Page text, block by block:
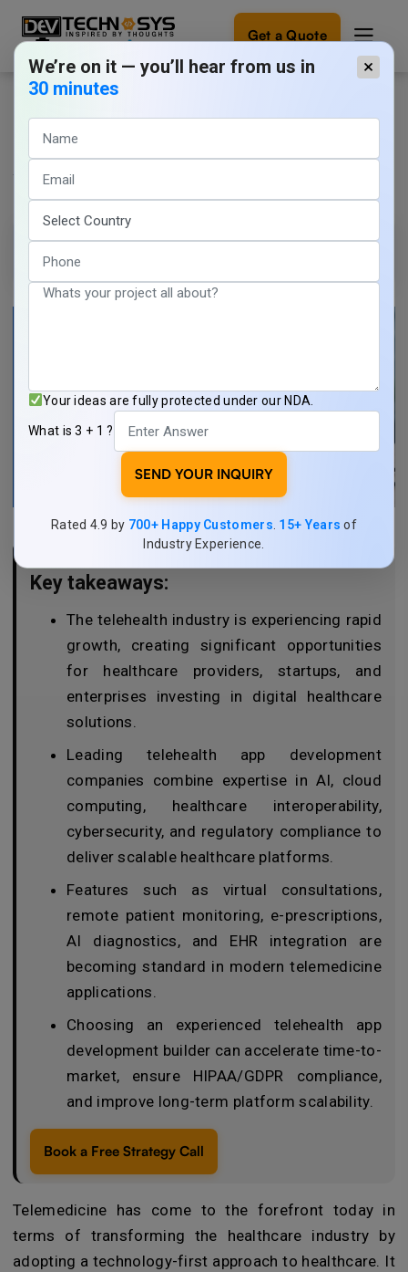
Get a Quote
Ready
build
amazing?
Let's
into
reality.
Leading Worldwide Telehealth App
Development Companies in This
Year
June 8, 2026
12 min read
Aanchal Saxena
Key takeaways:
The telehealth industry is experiencing rapid
growth, creating significant opportunities
for healthcare providers, startups, and
enterprises investing in digital healthcare
solutions.
Leading telehealth app development
companies combine expertise in AI, cloud
computing, healthcare interoperability,
cybersecurity, and regulatory compliance to
deliver scalable healthcare platforms.
Features such as virtual consultations,
remote patient monitoring, e-prescriptions,
AI diagnostics, and EHR integration are
becoming standard in modern telemedicine
applications.
Choosing an experienced telehealth app
development builder can accelerate time-to-
market, ensure HIPAA/GDPR compliance,
and improve long-term platform scalability.
Book a Free Strategy Call
Telemedicine has come to the forefront today in
terms of transforming the healthcare industry by
adopting a technology-first approach to healthcare. It
×
We’re on it — you’ll hear from us in
30 minutes
Your ideas are fully protected under our NDA.
What is 3 + 1 ?
SEND YOUR INQUIRY
Rated 4.9 by 700+ Happy Customers 15+ Years of
Industry Experience.